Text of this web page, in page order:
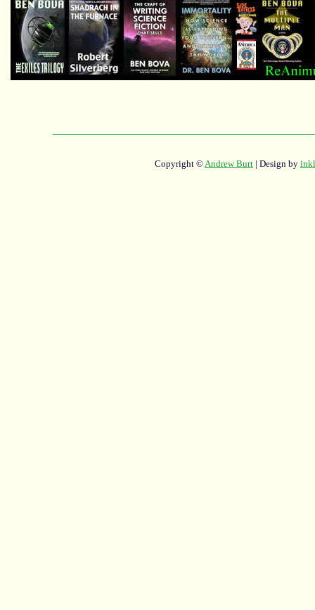
Copyright ©Andrew Burt | Design by